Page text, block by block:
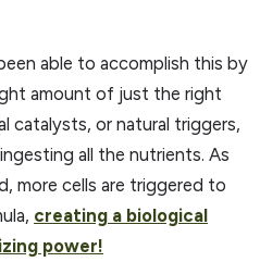
able to accomplish this by
amount of just the right
catalysts, or natural triggers,
all the nutrients. As
more cells are triggered to
creating a biological
power!